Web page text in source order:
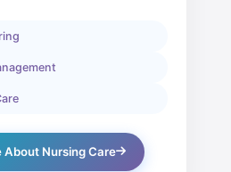
About Nursing Care